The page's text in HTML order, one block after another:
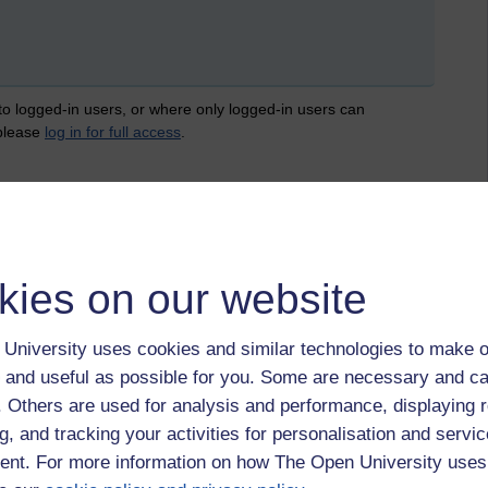
on our website
University uses cookies and similar technologies to make
useful as possible for you. Some are necessary and
Others are used for analysis and performance, displaying
and tracking your activities for personalisation and
For more information on how The Open University
logged-in users, or where only logged-in users can
log in for full access